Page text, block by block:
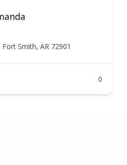
Fort Smith, AR 72901
0